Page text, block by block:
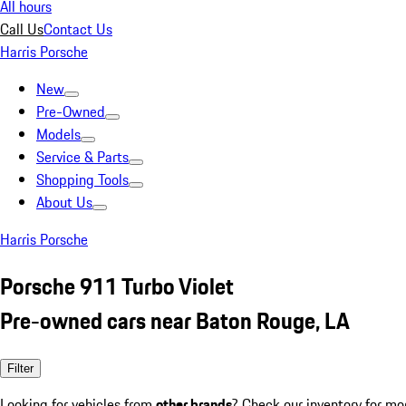
All hours
Call UsContact Us
Harris Porsche
New
Pre-Owned
Models
Service & Parts
Shopping Tools
About Us
Harris Porsche
Porsche 911 Turbo Violet
Pre-owned cars near Baton Rouge, LA
Filter